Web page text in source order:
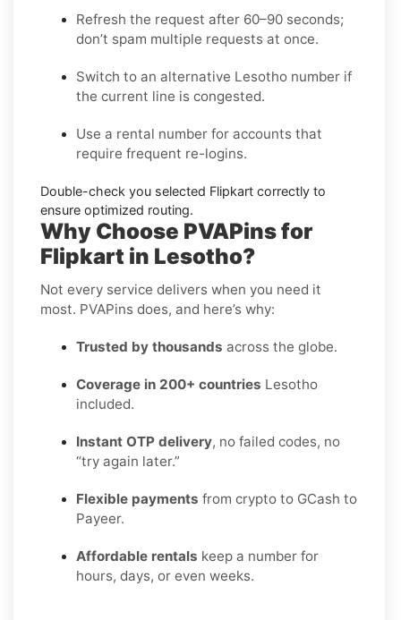
Refresh the request after 60–90 seconds;
don’t spam multiple requests at once.
Switch to an alternative Lesotho number if
the current line is congested.
Use a rental number for accounts that
require frequent re-logins.
Double-check you selected Flipkart correctly to
ensure optimized routing.
Why Choose PVAPins for
Flipkart in Lesotho?
Not every service delivers when you need it
most. PVAPins does, and here’s why:
Trusted by thousands across the globe.
Coverage in 200+ countries Lesotho
included.
Instant OTP delivery, no failed codes, no
“try again later.”
Flexible payments from crypto to GCash to
Payeer.
Affordable rentals keep a number for
hours, days, or even weeks.